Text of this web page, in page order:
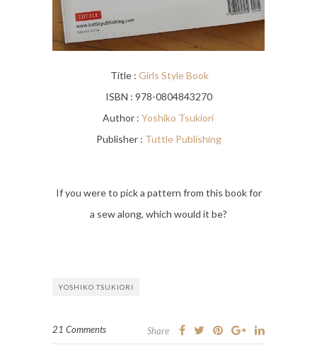
Title : Girls Style Book
ISBN : 978-0804843270
Author : Yoshiko Tsukiori
Publisher : Tuttle Publishing
If you were to pick a pattern from this book for
a sew along, which would it be?
YOSHIKO TSUKIORI
21 Comments Share